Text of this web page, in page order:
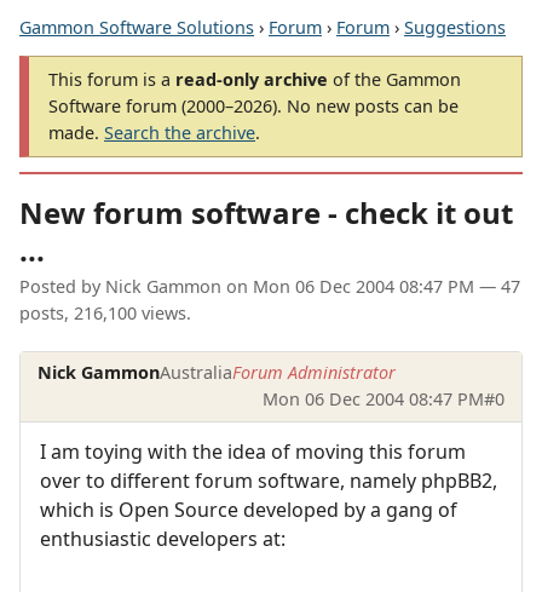
Gammon Software Solutions › Forum › Forum › Suggestions
This forum is a read-only archive of the Gammon
Software forum (2000–2026). No new posts can be
made. Search the archive.
New forum software - check it out
...
Posted by Nick Gammon on Mon 06 Dec 2004 08:47 PM — 47
posts, 216,100 views.
Nick GammonAustraliaForum Administrator
Mon 06 Dec 2004 08:47 PM#0
I am toying with the idea of moving this forum
over to different forum software, namely phpBB2,
which is Open Source developed by a gang of
enthusiastic developers at: